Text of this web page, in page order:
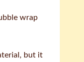
wrap
but it